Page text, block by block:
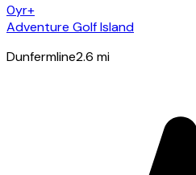
0yr+
Adventure Golf Island
Dunfermline2.6 mi